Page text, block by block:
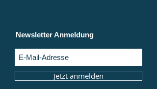
Newsletter Anmeldung
Jetzt anmelden